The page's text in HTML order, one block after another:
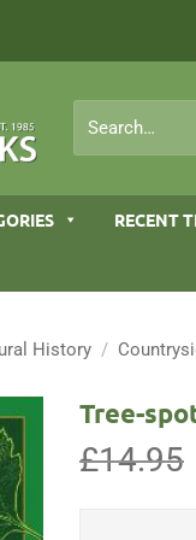
for:
RECENT
History /
Tree-
£14.95